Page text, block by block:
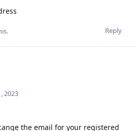
Reply
2023
the email for your registered